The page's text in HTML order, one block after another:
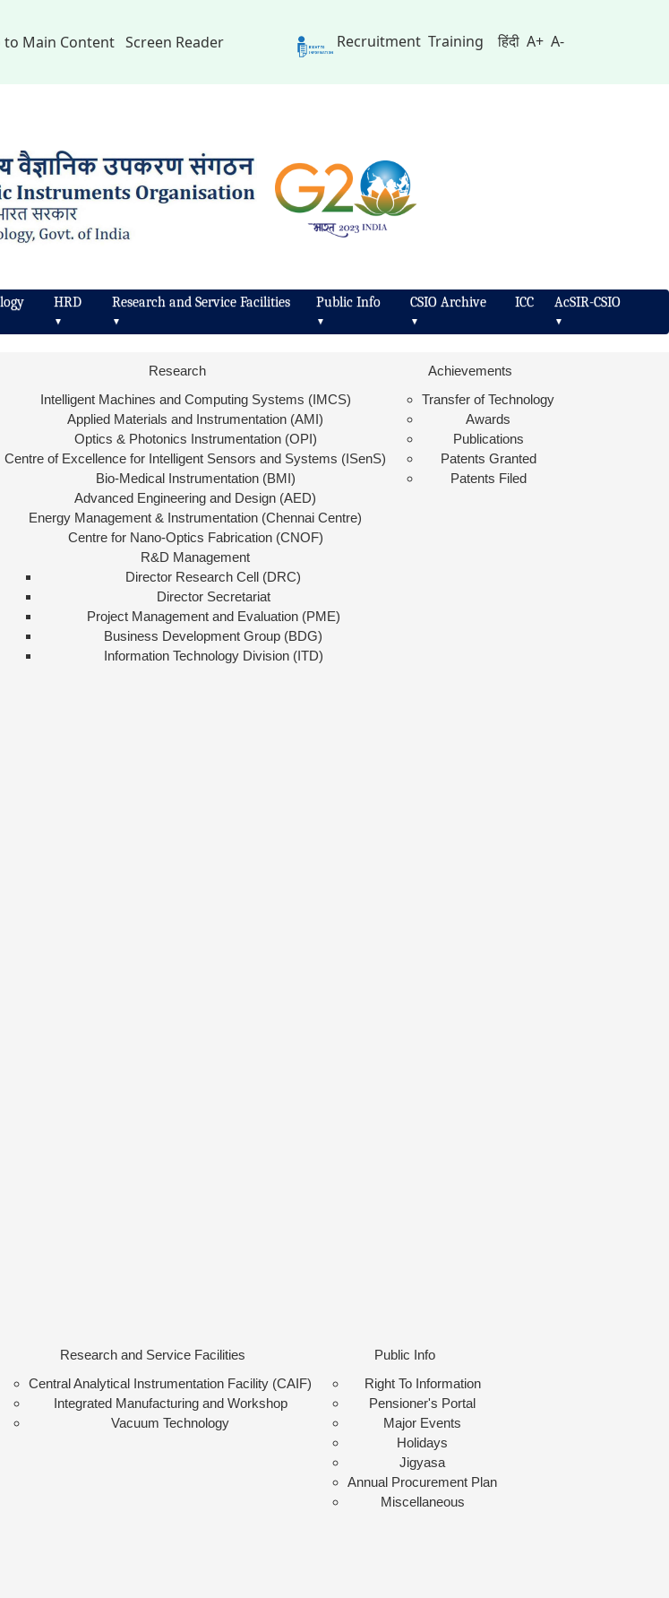
to Main Content Screen Reader Recruitment Training हिंदी A+ A-
HRD
▼
Research and Service Facilities
▼
Public Info
▼
CSIO Archive
▼
ICC AcSIR-CSIO
▼
Research
Intelligent Machines and Computing Systems (IMCS)
Applied Materials and Instrumentation (AMI)
Optics & Photonics Instrumentation (OPI)
Centre of Excellence for Intelligent Sensors and Systems (ISenS)
Bio-Medical Instrumentation (BMI)
Advanced Engineering and Design (AED)
Energy Management & Instrumentation (Chennai Centre)
Centre for Nano-Optics Fabrication (CNOF)
R&D Management
Director Research Cell (DRC)
Director Secretariat
Project Management and Evaluation (PME)
Business Development Group (BDG)
Information Technology Division (ITD)
Achievements
Transfer of Technology
Awards
Publications
Patents Granted
Patents Filed
Research and Service Facilities
Central Analytical Instrumentation Facility (CAIF)
Integrated Manufacturing and Workshop
Vacuum Technology
Public Info
Right To Information
Pensioner's Portal
Major Events
Holidays
Jigyasa
Annual Procurement Plan
Miscellaneous